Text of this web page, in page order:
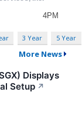
3 Year 5 Year
More News
Displays
Setup ↗